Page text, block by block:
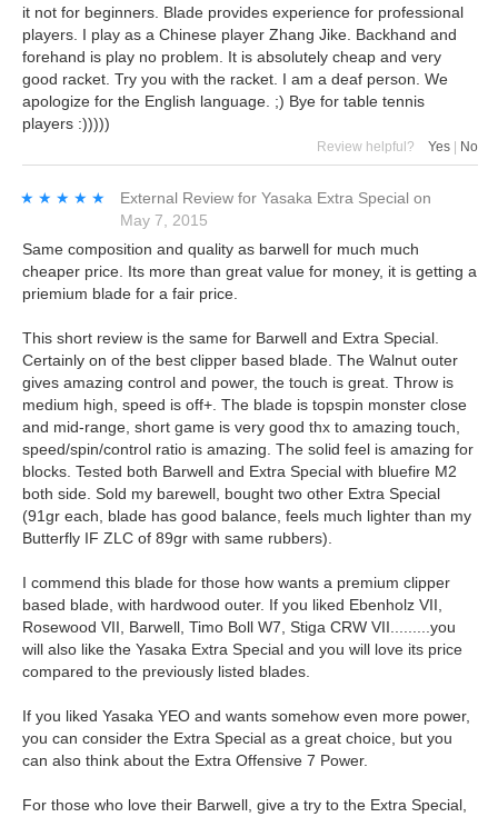
it not for beginners. Blade provides experience for professional
players. I play as a Chinese player Zhang Jike. Backhand and
forehand is play no problem. It is absolutely cheap and very
good racket. Try you with the racket. I am a deaf person. We
apologize for the English language. ;) Bye for table tennis
players :)))))
Review helpful? Yes | No
★★★★★
★★★★★ External Review for Yasaka Extra Special on
May 7, 2015
Same composition and quality as barwell for much much
cheaper price. Its more than great value for money, it is getting a
priemium blade for a fair price.
This short review is the same for Barwell and Extra Special.
Certainly on of the best clipper based blade. The Walnut outer
gives amazing control and power, the touch is great. Throw is
medium high, speed is off+. The blade is topspin monster close
and mid-range, short game is very good thx to amazing touch,
speed/spin/control ratio is amazing. The solid feel is amazing for
blocks. Tested both Barwell and Extra Special with bluefire M2
both side. Sold my barewell, bought two other Extra Special
(91gr each, blade has good balance, feels much lighter than my
Butterfly IF ZLC of 89gr with same rubbers).
I commend this blade for those how wants a premium clipper
based blade, with hardwood outer. If you liked Ebenholz VII,
Rosewood VII, Barwell, Timo Boll W7, Stiga CRW VII.........you
will also like the Yasaka Extra Special and you will love its price
compared to the previously listed blades.
If you liked Yasaka YEO and wants somehow even more power,
you can consider the Extra Special as a great choice, but you
can also think about the Extra Offensive 7 Power.
For those who love their Barwell, give a try to the Extra Special,